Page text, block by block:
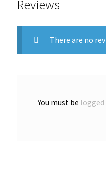
Reviews
There are no
You must be logged